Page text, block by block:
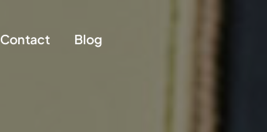
Contact Blog